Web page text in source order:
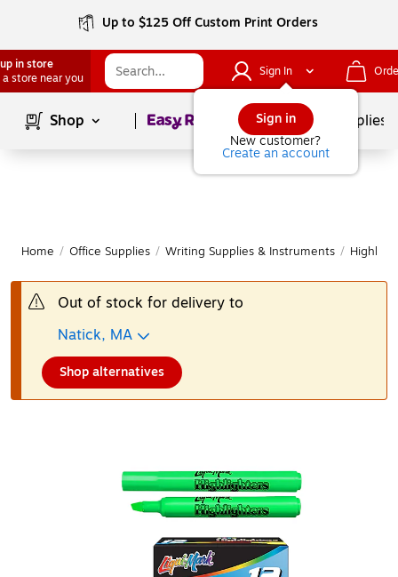
Up to $125 Off Custom Print Orders
in store
a store near you
Sign In
Sign in
New customer?
Create an account
Shop Page1of School Supplies
Home / Office Supplies / Writing Supplies & Instruments /
Out of stock for delivery to
Natick, MA
Shop alternatives